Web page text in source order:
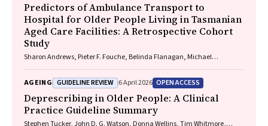
Predictors of Ambulance Transport to
Hospital for Older People Living in Tasmanian
Aged Care Facilities: A Retrospective Cohort
Study
Sharon Andrews, Pieter F. Fouche, Belinda Flanagan, Michael
AGEING GUIDELINE REVIEW 6 April 2026 OPEN ACCESS
Deprescribing in Older People: A Clinical
Practice Guideline Summary
Stephen Tucker, John D. G. Watson, Donna Wellins, Tim Whitmore,